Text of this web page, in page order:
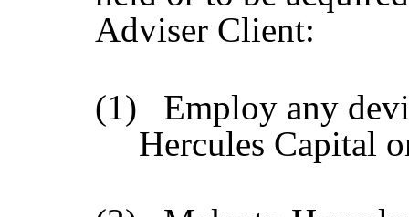
Adviser Client:
(1)
Employ any
Hercules Capital